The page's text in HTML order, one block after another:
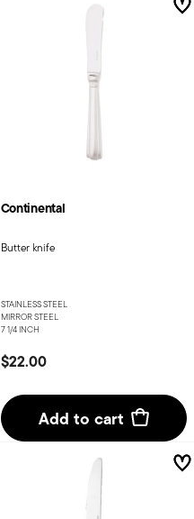
Continental
Butter knife
STAINLESS STEEL
MIRROR STEEL
7 1/4 INCH
$22.00
Add to cart